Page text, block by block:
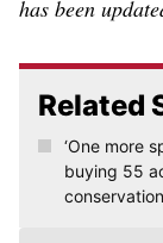
has been
Related
‘One more
buying 55
conservation